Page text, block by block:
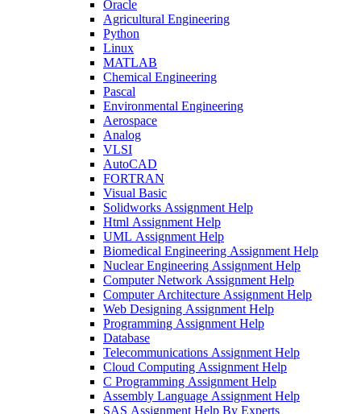
Oracle
Agricultural Engineering
Python
Linux
MATLAB
Chemical Engineering
Pascal
Environmental Engineering
Aerospace
Analog
VLSI
AutoCAD
FORTRAN
Visual Basic
Solidworks Assignment Help
Html Assignment Help
UML Assignment Help
Biomedical Engineering Assignment Help
Nuclear Engineering Assignment Help
Computer Network Assignment Help
Computer Architecture Assignment Help
Web Designing Assignment Help
Programming Assignment Help
Database
Telecommunications Assignment Help
Cloud Computing Assignment Help
C Programming Assignment Help
Assembly Language Assignment Help
SAS Assignment Help By Experts